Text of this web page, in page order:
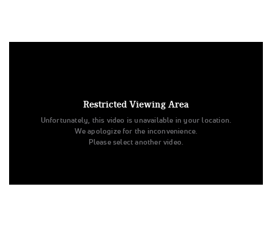
Restricted Viewing Area
Unfortunately, this video is unavailable in your location.
We apologize for the inconvenience.
Please select another video.
Performance All Star Cheer
Level 3
Spirit of Texas
Junior - Medium
All Star Challenge
With Sound Level 77
Purple Aces